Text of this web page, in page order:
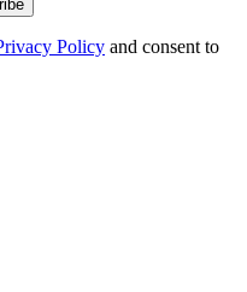
Policy and consent to